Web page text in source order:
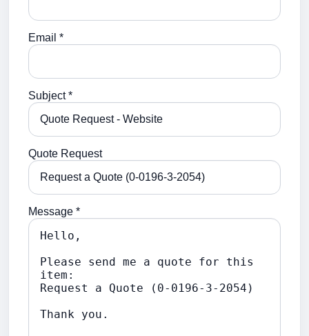
Email *
Subject *
Quote Request
Message *